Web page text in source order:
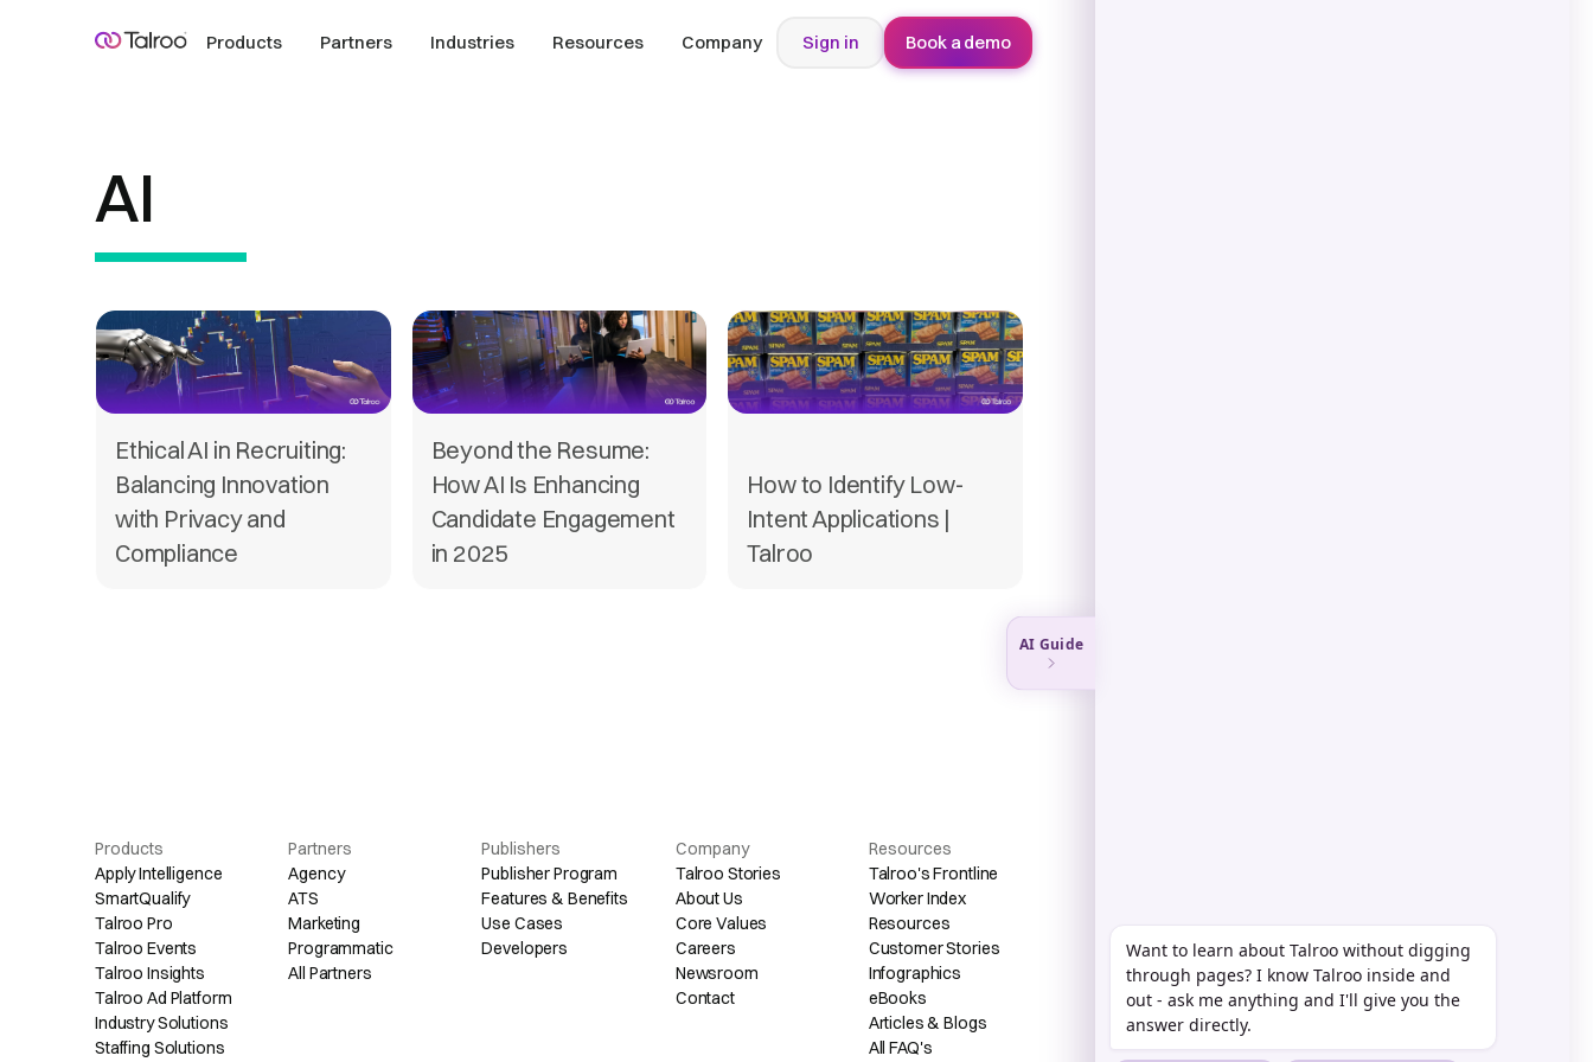
Products Partners Industries Resources Company Sign in Book a demo
AI
Ethical AI in Recruiting:
Balancing Innovation
with Privacy and
Compliance
Beyond the Resume:
How AI Is Enhancing
Candidate Engagement
in 2025
How to Identify Low-
Intent Applications |
Talroo
Products
Apply Intelligence
SmartQualify
Talroo Pro
Talroo Events
Talroo Insights
Talroo Ad Platform
Industry Solutions
Staffing Solutions
Partners
Agency
ATS
Marketing
Programmatic
All Partners
Publishers
Publisher Program
Features & Benefits
Use Cases
Developers
Company
Talroo Stories
About Us
Core Values
Careers
Newsroom
Contact
Resources
Talroo's Frontline
Worker Index
Resources
Customer Stories
Infographics
eBooks
Articles & Blogs
All FAQ's